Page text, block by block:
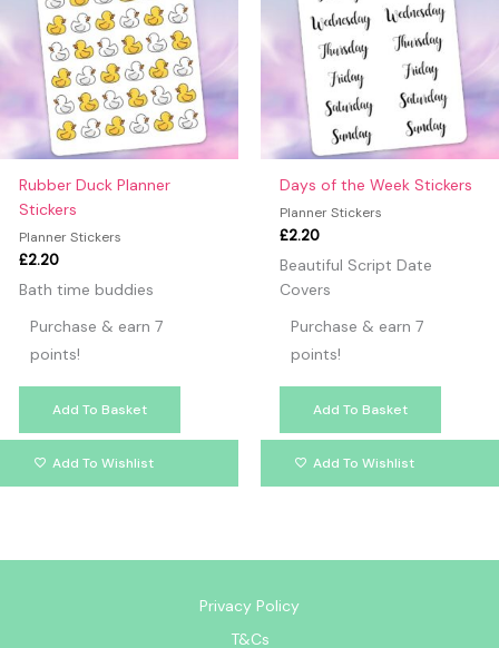
Rubber Duck Planner
Stickers
Planner Stickers
£2.20
Bath time buddies
Purchase & earn 7
points!
Add To Basket
Add To Wishlist
Days of the Week Stickers
Planner Stickers
£2.20
Beautiful Script Date
Covers
Purchase & earn 7
points!
Add To Basket
Add To Wishlist
Privacy Policy
T&Cs